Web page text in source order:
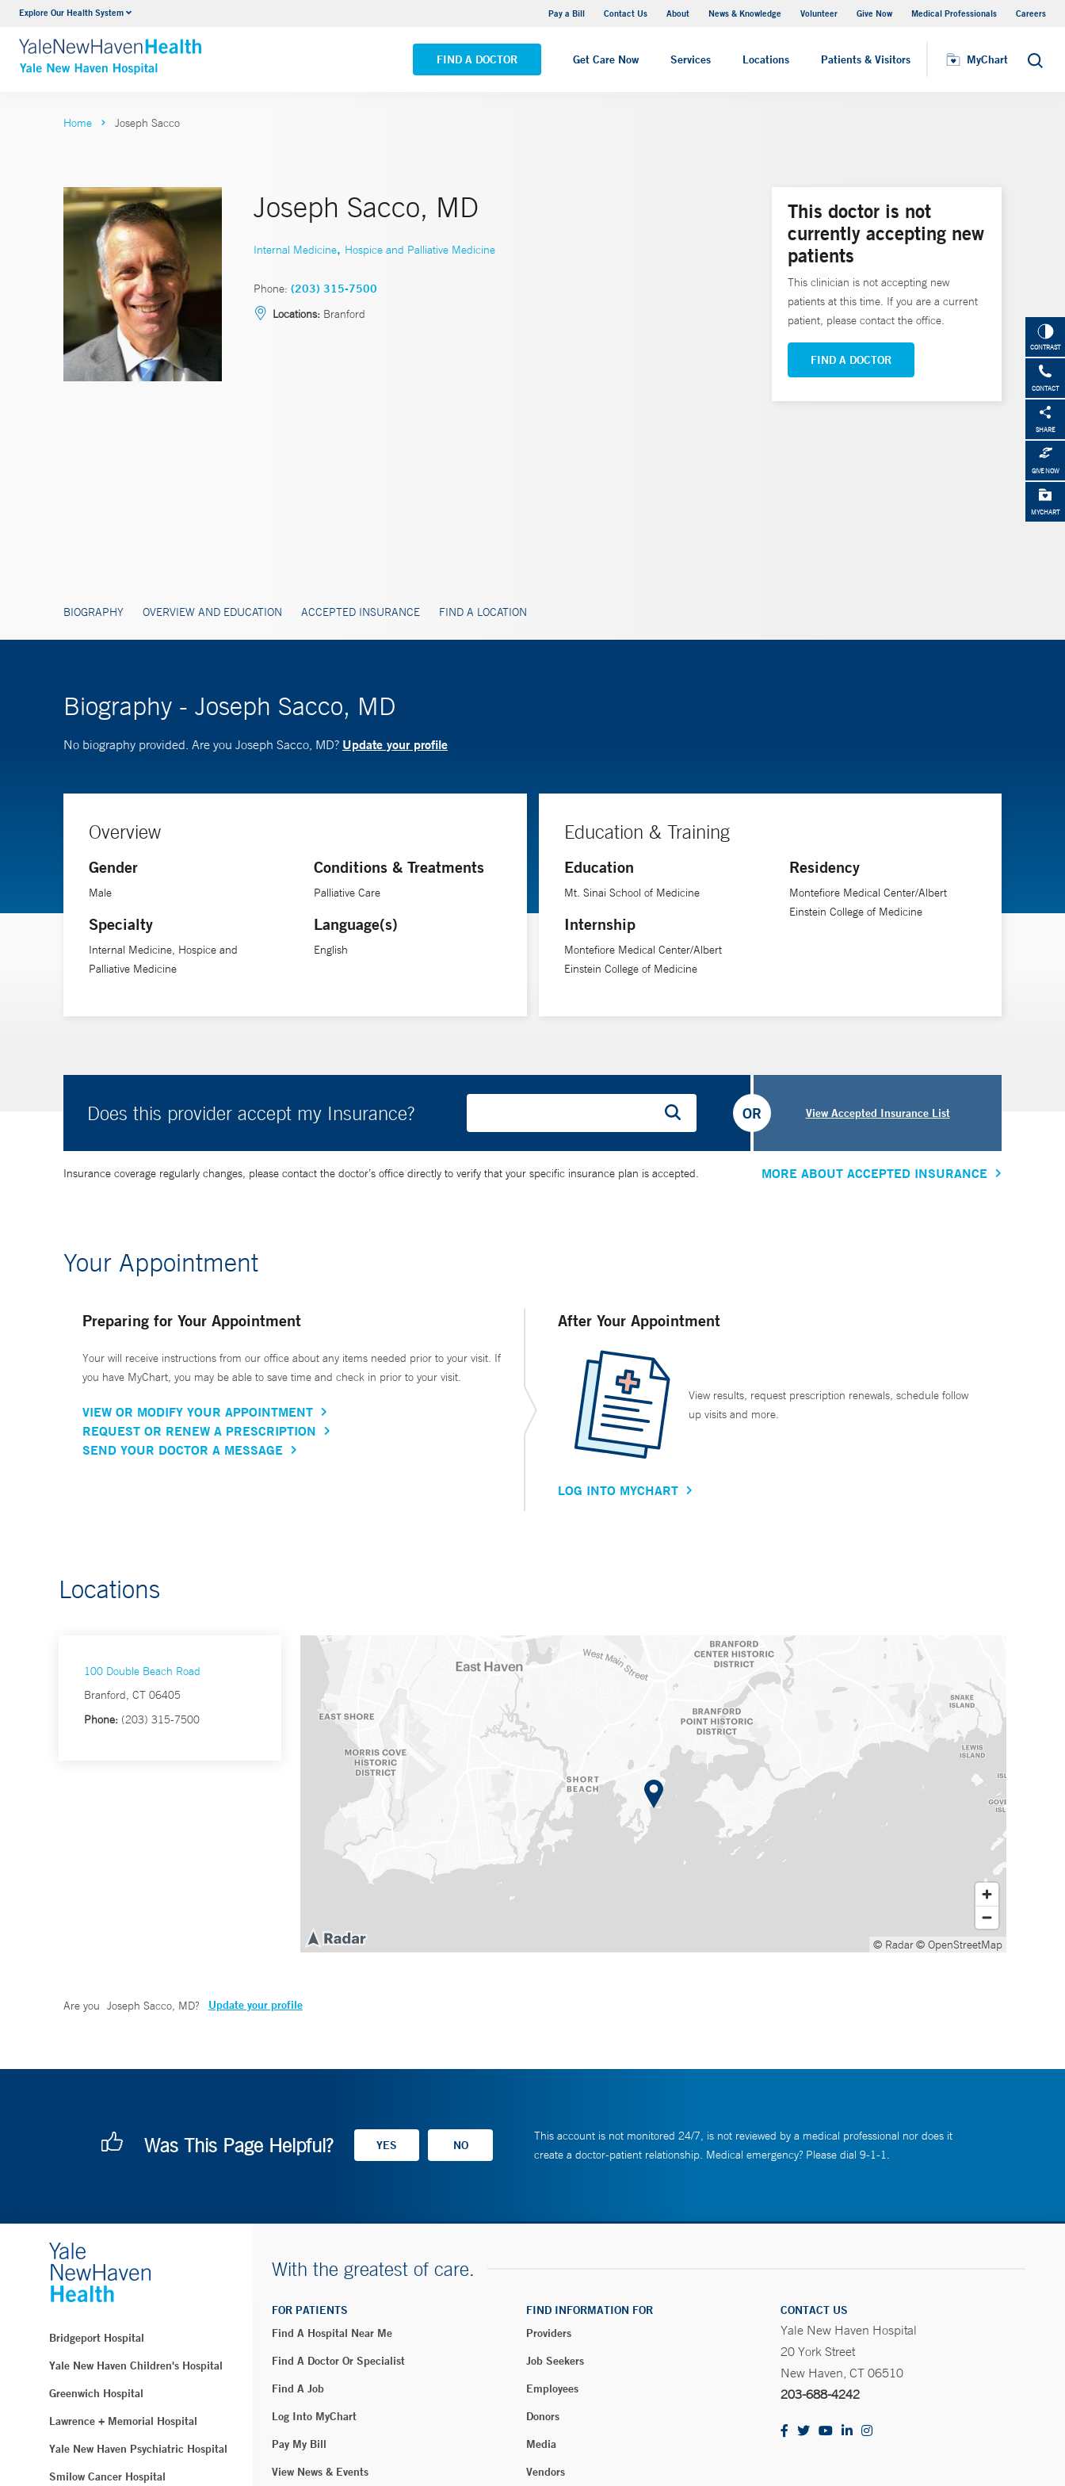
Explore Our Health System Pay a Bill Contact Us About News & Knowledge Volunteer Give Now Medical Professionals Careers
FIND A DOCTOR Get Care Now Services Locations Patients & Visitors MyChart Search
Neurology & Neurosurgery
VIEW ALL SERVICES
Yale New Haven Hospital - Saint Raphael Campus
VIEW ALL LOCATIONS
MyChart
CONTRAST
CONTACT
SHARE
GIVE NOW
MYCHART
Home Joseph Sacco
Joseph Sacco, MD
Internal Medicine, Hospice and Palliative Medicine
Phone: (203) 315-7500
Locations: Branford
BIOGRAPHY OVERVIEW AND EDUCATION ACCEPTED INSURANCE FIND A LOCATION
This doctor is not
currently accepting new
patients
This clinician is not accepting new
patients at this time. If you are a current
patient, please contact the office.
FIND A DOCTOR
Biography - Joseph Sacco, MD
No biography provided. Are you Joseph Sacco, MD? Update your profile
Overview
Gender
Male
Specialty
Internal Medicine, Hospice and
Palliative Medicine
Conditions & Treatments
Palliative Care
Language(s)
English
Education & Training
Education
Mt. Sinai School of Medicine
Internship
Montefiore Medical Center/Albert
Einstein College of Medicine
Residency
Montefiore Medical Center/Albert
Einstein College of Medicine
Does this provider accept my Insurance? View Accepted Insurance List
OR
Insurance coverage regularly changes, please contact the doctor’s office directly to verify that your specific insurance plan is accepted. MORE ABOUT ACCEPTED INSURANCE
Your Appointment
Preparing for Your Appointment
Your will receive instructions from our office about any items needed prior to your visit. If
you have MyChart, you may be able to save time and check in prior to your visit.
VIEW OR MODIFY YOUR APPOINTMENT
REQUEST OR RENEW A PRESCRIPTION
SEND YOUR DOCTOR A MESSAGE
After Your Appointment
View results, request prescription renewals, schedule follow
up visits and more.
LOG INTO MYCHART
Locations
100 Double Beach Road
Branford, CT 06405
Phone: (203) 315-7500
© Radar© OpenStreetMap
Are you Joseph Sacco, MD? Update your profile
Was This Page Helpful?
This account is not monitored 24/7, is not reviewed by a medical professional nor does it
create a doctor-patient relationship. Medical emergency? Please dial 9-1-1.
Bridgeport Hospital
Yale New Haven Children's Hospital
Greenwich Hospital
Lawrence + Memorial Hospital
Yale New Haven Psychiatric Hospital
Smilow Cancer Hospital
With the greatest of care.
FOR PATIENTS
Find A Hospital Near Me
Find A Doctor Or Specialist
Find A Job
Log Into MyChart
Pay My Bill
View News & Events
FIND INFORMATION FOR
Providers
Job Seekers
Employees
Donors
Media
Vendors
CONTACT US
Yale New Haven Hospital
20 York Street
New Haven, CT 06510
203-688-4242